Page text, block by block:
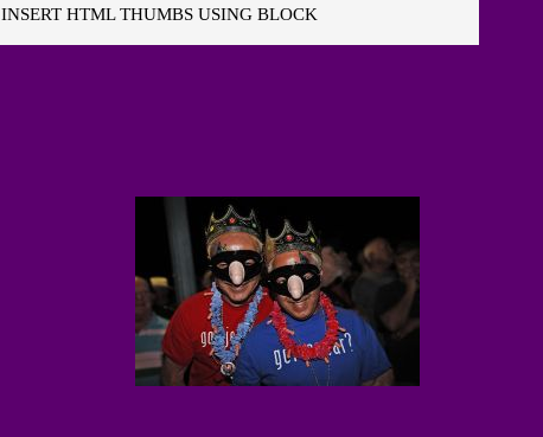
INSERT HTML THUMBS USING BLOCK